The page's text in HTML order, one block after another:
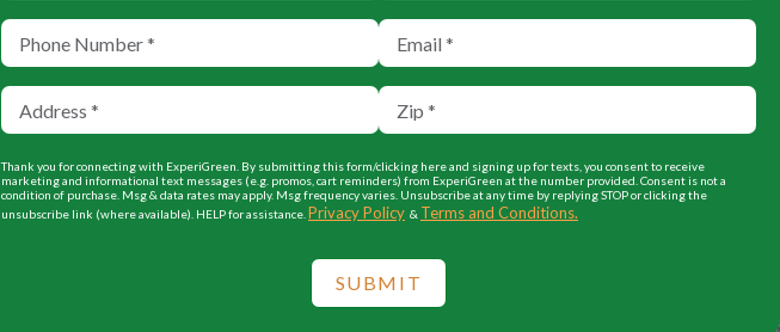
Thank you for connecting with ExperiGreen. By submitting this form/clicking here and signing up for texts, you consent to receive
marketing and informational text messages (e.g. promos, cart reminders) from ExperiGreen at the number provided. Consent is not a
condition of purchase. Msg & data rates may apply. Msg frequency varies. Unsubscribe at any time by replying STOP or clicking the
unsubscribe link (where available). HELP for assistance. Privacy Policy & Terms and Conditions.
SUBMIT